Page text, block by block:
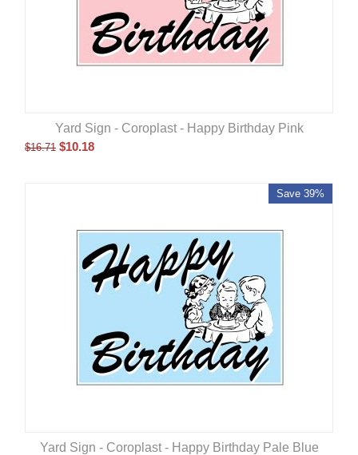
Yard Sign - Coroplast - Happy Birthday Pink
$16.71 $10.18
Save 39%
Yard Sign - Coroplast - Happy Birthday Pale Blue